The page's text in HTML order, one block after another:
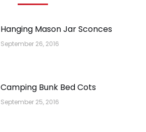
Hanging Mason Jar Sconces
September 26, 2016
Camping Bunk Bed Cots
September 25, 2016